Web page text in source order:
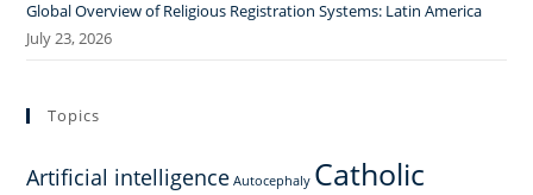
Global Overview of Religious Registration Systems: Latin America
July 23, 2026
Topics
Artificial intelligence Autocephaly Catholic